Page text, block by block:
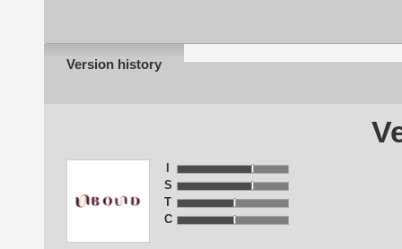
Version history
S
T
C